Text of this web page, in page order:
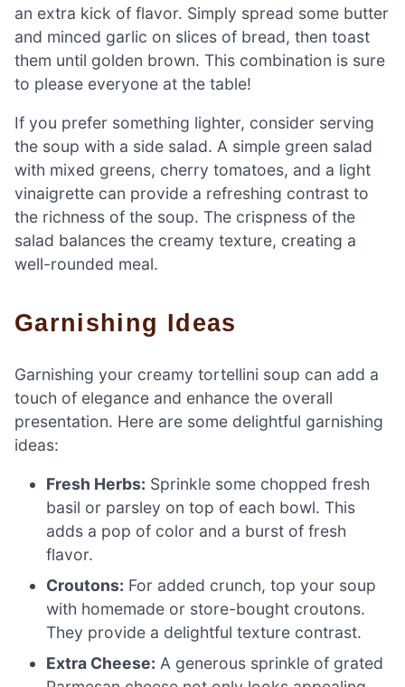
an extra kick of flavor. Simply spread some butter
and minced garlic on slices of bread, then toast
them until golden brown. This combination is sure
to please everyone at the table!
If you prefer something lighter, consider serving
the soup with a side salad. A simple green salad
with mixed greens, cherry tomatoes, and a light
vinaigrette can provide a refreshing contrast to
the richness of the soup. The crispness of the
salad balances the creamy texture, creating a
well-rounded meal.
Garnishing Ideas
Garnishing your creamy tortellini soup can add a
touch of elegance and enhance the overall
presentation. Here are some delightful garnishing
ideas:
Fresh Herbs: Sprinkle some chopped fresh
basil or parsley on top of each bowl. This
adds a pop of color and a burst of fresh
flavor.
Croutons: For added crunch, top your soup
with homemade or store-bought croutons.
They provide a delightful texture contrast.
Extra Cheese: A generous sprinkle of grated